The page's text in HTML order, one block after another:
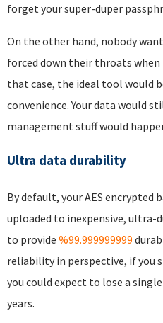
forget your super-duper
On the other hand, nobody
forced down their throats
that case, the ideal tool would
convenience. Your data would
management stuff would
Ultra data durability
By default, your AES encrypted
uploaded to inexpensive, ultra-
to provide %99.999999999
reliability in perspective, if you
you could expect to lose a
years.